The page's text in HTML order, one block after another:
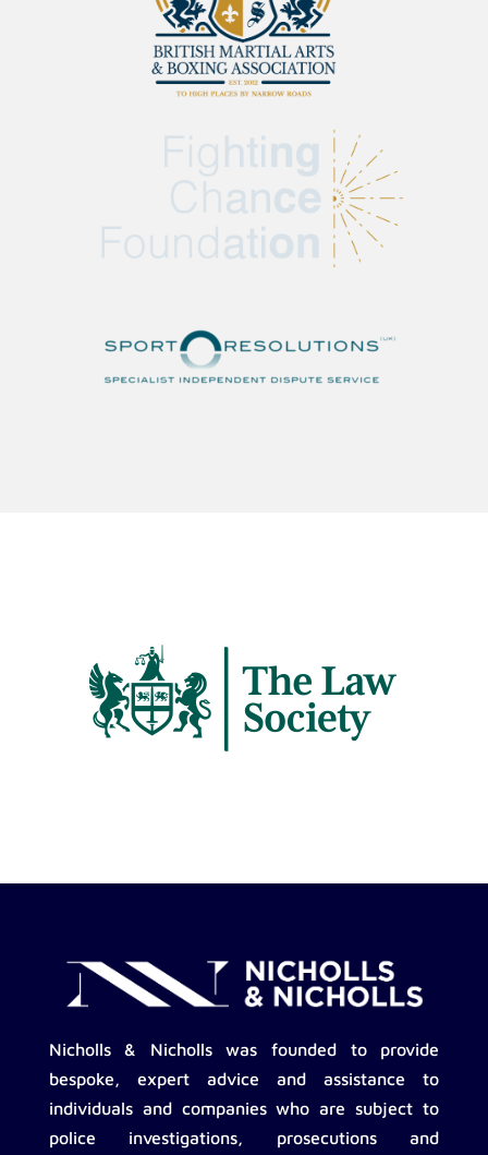
Nicholls & Nicholls was founded to provide
bespoke, expert advice and assistance to
individuals and companies who are subject to
police investigations, prosecutions and